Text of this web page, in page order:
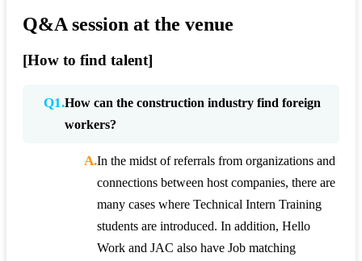
Q&A session at the venue
[How to find talent]
Q1.How can the construction industry find foreign
workers?
A.In the midst of referrals from organizations and
connections between host companies, there are
many cases where Technical Intern Training
students are introduced. In addition, Hello
Work and JAC also have Job matching